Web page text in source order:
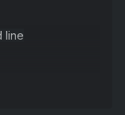
line
-